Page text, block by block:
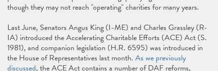
though they may not reach "operating" charities for many years.
Last June, Senators Angus King (I-ME) and Charles Grassley (R-
IA) introduced the Accelerating Charitable Efforts (ACE) Act (S.
1981), and companion legislation (H.R. 6595) was introduced in
the House of Representatives last month. As we previously
discussed, the ACE Act contains a number of DAF reforms,